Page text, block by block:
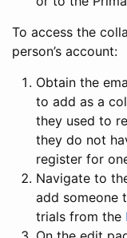
To access the
person’s account:
Obtain the
to add as a
they used to
they do not
register for
Navigate to
add someone
trials from the